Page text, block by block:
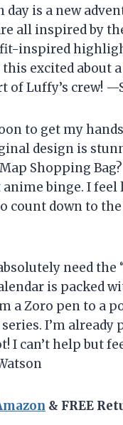
is a new
all inspired by
inspired
excited about a
of Luffy’s crew!
to get my
design is
Shopping Bag?
binge. I
count down to
need the
is packed
a Zoro pen to a
I’m already
I can’t help but
& FREE